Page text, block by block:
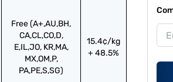
Free (A+,AU,BH,
CA,CL,CO,D,
E,IL,JO, KR,MA,
MX,OM,P,
PA,PE,S,SG)
15.4¢/kg
+ 48.5%